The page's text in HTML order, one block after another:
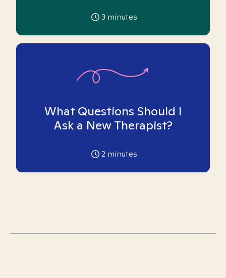
3 minutes
What Questions Should I
Ask a New Therapist?
2 minutes